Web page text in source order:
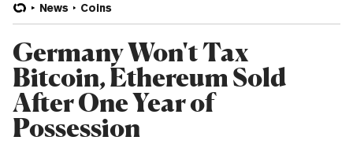
News Coins
Germany Won't Tax
Bitcoin, Ethereum Sold
After One Year of
Possession